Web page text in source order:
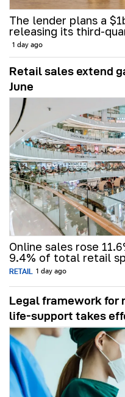
The lender plans a
releasing its third-
1 day ago
Retail sales extend
June
Online sales rose
9.4% of total retail
RETAIL 1 day ago
Legal framework for
life‑support takes